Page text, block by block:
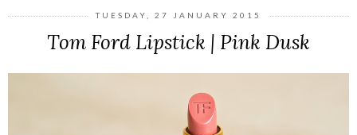
TUESDAY, 27 JANUARY 2015
Tom Ford Lipstick | Pink Dusk